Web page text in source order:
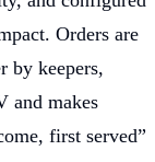
Orders are
by keepers,
and makes
first served”